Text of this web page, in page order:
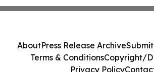
AboutPress Release Archive
Terms & ConditionsCopyright/
Privacy Policy